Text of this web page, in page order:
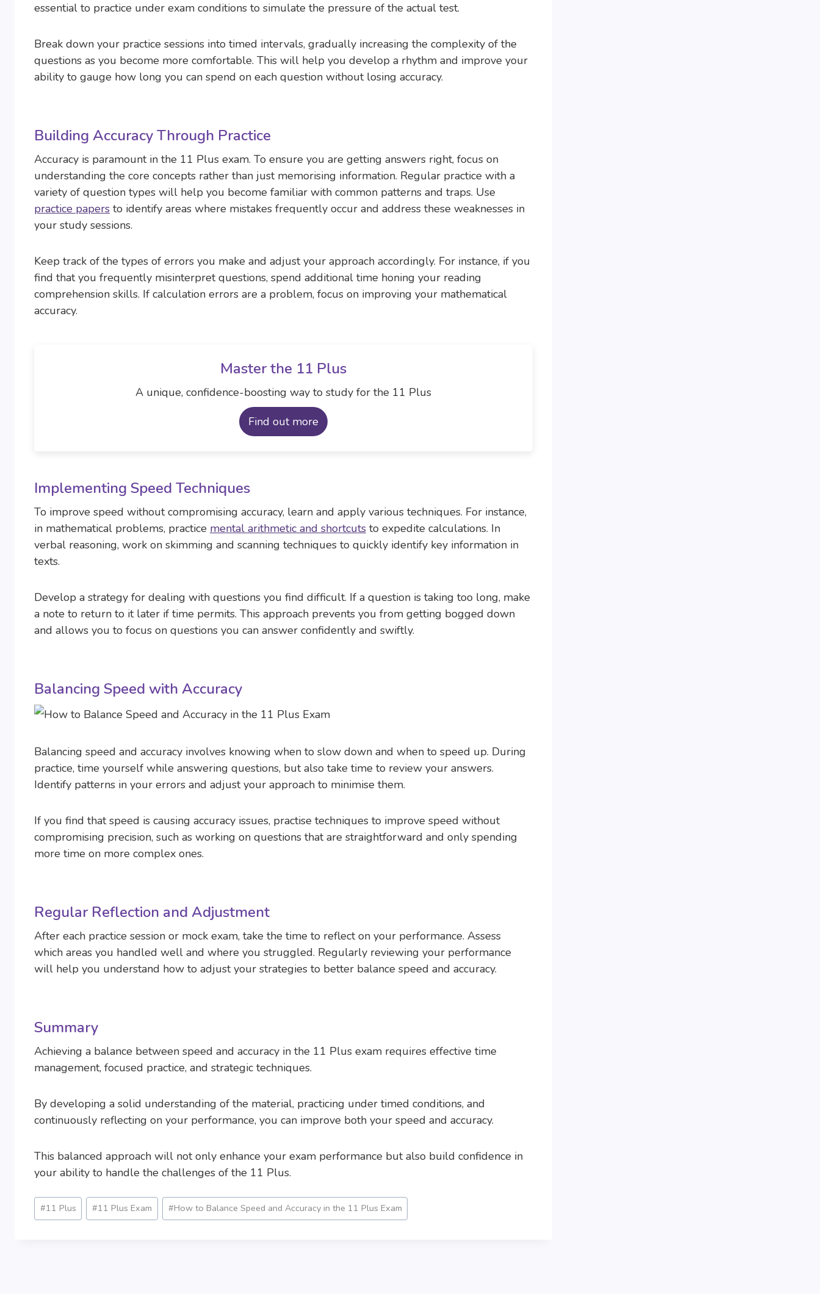
essential to practice under exam conditions to simulate the pressure of the actual test.
Break down your practice sessions into timed intervals, gradually increasing the complexity of the
questions as you become more comfortable. This will help you develop a rhythm and improve your
ability to gauge how long you can spend on each question without losing accuracy.
Building Accuracy Through Practice
Accuracy is paramount in the 11 Plus exam. To ensure you are getting answers right, focus on
understanding the core concepts rather than just memorising information. Regular practice with a
variety of question types will help you become familiar with common patterns and traps. Use
practice papers to identify areas where mistakes frequently occur and address these weaknesses in
your study sessions.
Keep track of the types of errors you make and adjust your approach accordingly. For instance, if you
find that you frequently misinterpret questions, spend additional time honing your reading
comprehension skills. If calculation errors are a problem, focus on improving your mathematical
accuracy.
Master the 11 Plus
A unique, confidence-boosting way to study for the 11 Plus
Find out more
Implementing Speed Techniques
To improve speed without compromising accuracy, learn and apply various techniques. For instance,
in mathematical problems, practice mental arithmetic and shortcuts to expedite calculations. In
verbal reasoning, work on skimming and scanning techniques to quickly identify key information in
texts.
Develop a strategy for dealing with questions you find difficult. If a question is taking too long, make
a note to return to it later if time permits. This approach prevents you from getting bogged down
and allows you to focus on questions you can answer confidently and swiftly.
Balancing Speed with Accuracy
Balancing speed and accuracy involves knowing when to slow down and when to speed up. During
practice, time yourself while answering questions, but also take time to review your answers.
Identify patterns in your errors and adjust your approach to minimise them.
If you find that speed is causing accuracy issues, practise techniques to improve speed without
compromising precision, such as working on questions that are straightforward and only spending
more time on more complex ones.
Regular Reflection and Adjustment
After each practice session or mock exam, take the time to reflect on your performance. Assess
which areas you handled well and where you struggled. Regularly reviewing your performance
will help you understand how to adjust your strategies to better balance speed and accuracy.
Summary
Achieving a balance between speed and accuracy in the 11 Plus exam requires effective time
management, focused practice, and strategic techniques.
By developing a solid understanding of the material, practicing under timed conditions, and
continuously reflecting on your performance, you can improve both your speed and accuracy.
This balanced approach will not only enhance your exam performance but also build confidence in
your ability to handle the challenges of the 11 Plus.
Post
Tags:
#11 Plus #11 Plus Exam #How to Balance Speed and Accuracy in the 11 Plus Exam